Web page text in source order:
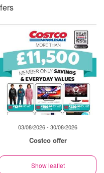
03/08/2026 - 30/08/2026
Costco offer
Show leaflet